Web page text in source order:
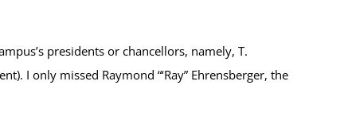
presidents or chancellors, namely, T.
I only missed Raymond “‘Ray” Ehrensberger, the